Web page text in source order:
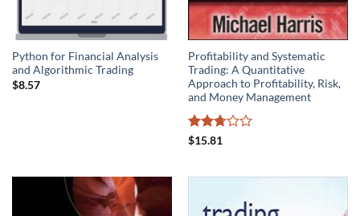
Python for Financial Analysis
and Algorithmic Trading
$8.57
Profitability and Systematic
Trading: A Quantitative
Approach to Profitability, Risk,
and Money Management
Rated
5
$15.81